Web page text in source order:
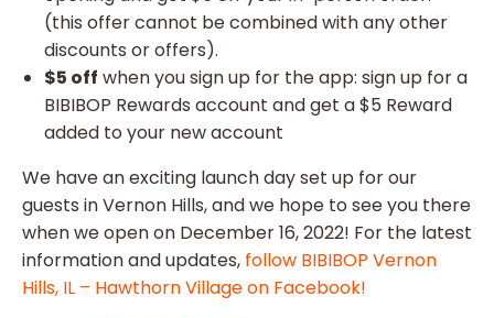
(this offer cannot be combined with any other
discounts or offers).
$5 off when you sign up for the app: sign up for a
BIBIBOP Rewards account and get a $5 Reward
added to your new account
We have an exciting launch day set up for our
guests in Vernon Hills, and we hope to see you there
when we open on December 16, 2022! For the latest
information and updates, follow BIBIBOP Vernon
Hills, IL – Hawthorn Village on Facebook!